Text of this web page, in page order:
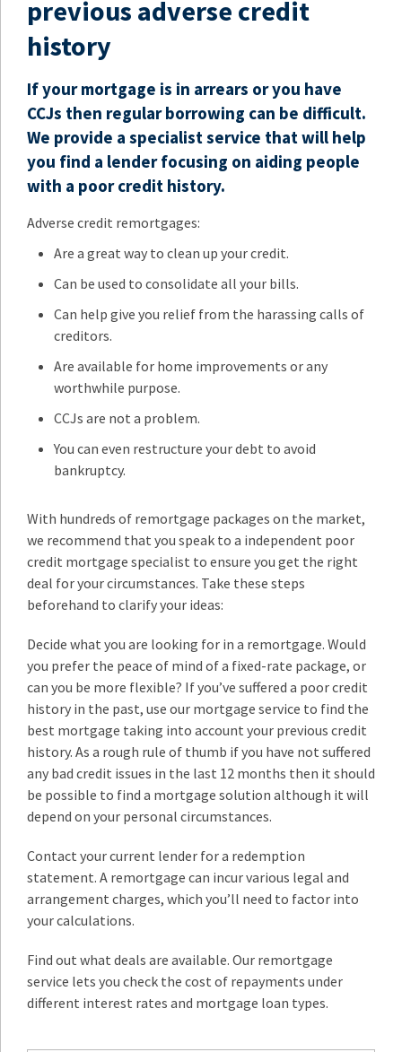
previous adverse credit
history
If your mortgage is in arrears or you have
CCJs then regular borrowing can be difficult.
We provide a specialist service that will help
you find a lender focusing on aiding people
with a poor credit history.
Adverse credit remortgages:
Are a great way to clean up your credit.
Can be used to consolidate all your bills.
Can help give you relief from the harassing calls of
creditors.
Are available for home improvements or any
worthwhile purpose.
CCJs are not a problem.
You can even restructure your debt to avoid
bankruptcy.
With hundreds of remortgage packages on the market,
we recommend that you speak to a independent poor
credit mortgage specialist to ensure you get the right
deal for your circumstances. Take these steps
beforehand to clarify your ideas:
Decide what you are looking for in a remortgage. Would
you prefer the peace of mind of a fixed-rate package, or
can you be more flexible? If you’ve suffered a poor credit
history in the past, use our mortgage service to find the
best mortgage taking into account your previous credit
history. As a rough rule of thumb if you have not suffered
any bad credit issues in the last 12 months then it should
be possible to find a mortgage solution although it will
depend on your personal circumstances.
Contact your current lender for a redemption
statement. A remortgage can incur various legal and
arrangement charges, which you’ll need to factor into
your calculations.
Find out what deals are available. Our remortgage
service lets you check the cost of repayments under
different interest rates and mortgage loan types.